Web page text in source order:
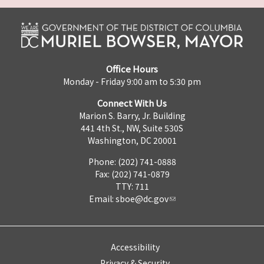
Office Hours
Monday - Friday 9:00 am to 5:30 pm
Connect With Us
Marion S. Barry, Jr. Building
441 4th St., NW, Suite 530S
Washington, DC 20001
Phone: (202) 741-0888
Fax: (202) 741-0879
TTY: 711
Email: sboe@dc.gov
Accessibility